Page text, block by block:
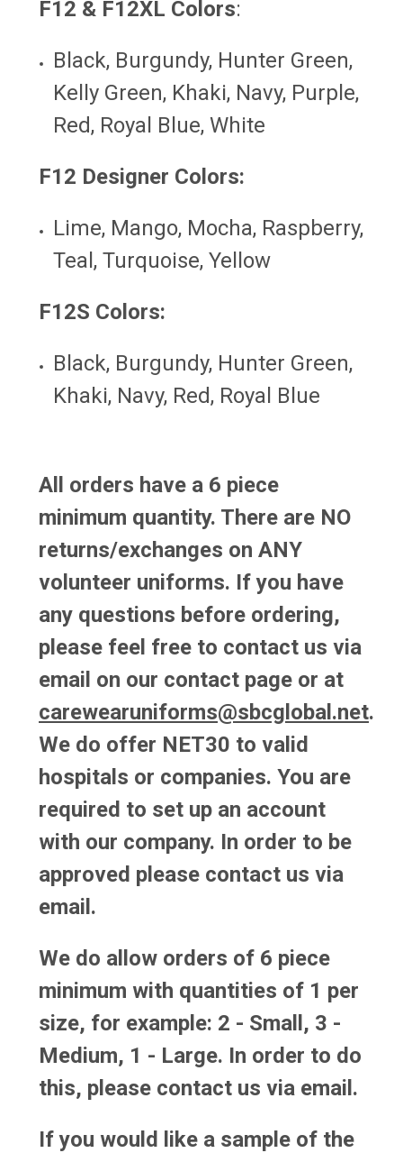
F12 & F12XL Colors:
Black, Burgundy, Hunter Green,
Kelly Green, Khaki, Navy, Purple,
Red, Royal Blue, White
F12 Designer Colors:
Lime, Mango, Mocha, Raspberry,
Teal, Turquoise, Yellow
F12S Colors:
Black, Burgundy, Hunter Green,
Khaki, Navy, Red, Royal Blue
All orders have a 6 piece
minimum quantity. There are NO
returns/exchanges on ANY
volunteer uniforms. If you have
any questions before ordering,
please feel free to contact us via
email on our contact page or at
carewearuniforms@sbcglobal.net.
We do offer NET30 to valid
hospitals or companies. You are
required to set up an account
with our company. In order to be
approved please contact us via
email.
We do allow orders of 6 piece
minimum with quantities of 1 per
size, for example: 2 - Small, 3 -
Medium, 1 - Large. In order to do
this, please contact us via email.
If you would like a sample of the